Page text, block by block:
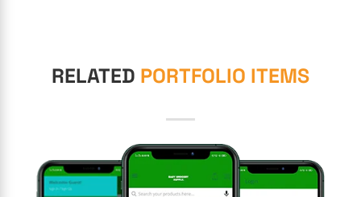
RELATED PORTFOLIO ITEMS